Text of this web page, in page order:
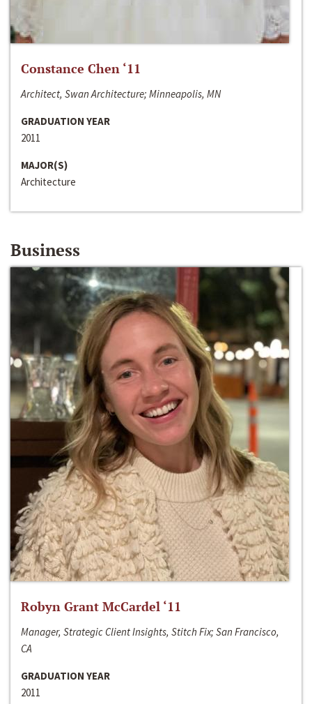
Constance Chen ‘11
Architect, Swan Architecture; Minneapolis, MN
GRADUATION YEAR
2011
MAJOR(S)
Architecture
Business
Robyn Grant McCardel ‘11
Manager, Strategic Client Insights, Stitch Fix; San Francisco,
CA
GRADUATION YEAR
2011